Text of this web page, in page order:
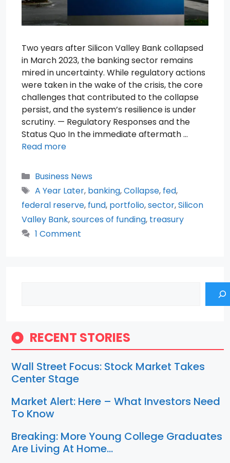
Two years after Silicon Valley Bank collapsed
in March 2023, the banking sector remains
mired in uncertainty. While regulatory actions
were taken in the wake of the crisis, the core
challenges that contributed to the collapse
persist, and the system’s resilience is under
scrutiny. — Regulatory Responses and the
Status Quo In the immediate aftermath …
Read more
Categories
Business News
Tags
A Year Later, banking,Collapse, fed,
federal reserve, fund, portfolio,sector,Silicon
Valley Bank,sources of funding, treasury
1 Comment
RECENT STORIES
Wall Street Focus: Stock Market Takes
Center Stage
Market Alert: Here – What Investors Need
To Know
Breaking: More Young College Graduates
Are Living At Home…